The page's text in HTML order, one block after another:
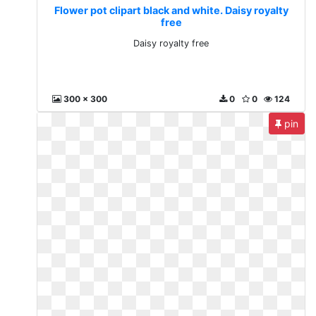
Flower pot clipart black and white. Daisy royalty
free
Daisy royalty free
300 x 300 124
0
0
pin